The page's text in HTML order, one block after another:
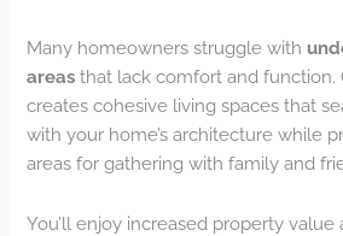
Many homeowners struggle with
areas that lack comfort and function.
creates cohesive living spaces that
with your home’s architecture while
areas for gathering with family and
You’ll enjoy increased property value